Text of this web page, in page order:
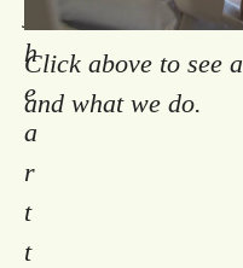
Click above to see
and what we do.
h
e
a
r
t
t